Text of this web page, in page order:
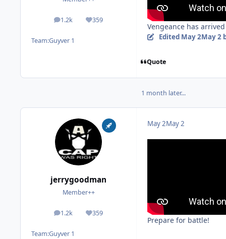
1.2k
posts 359
Reputation
Team:Guyver 1
Vengeance has
Edited May 2May 2
Quote
1 month later...
jerrygoodman
Member++
1.2k
posts 359
Reputation
Team:Guyver 1
May 2May 2
Prepare for battle!